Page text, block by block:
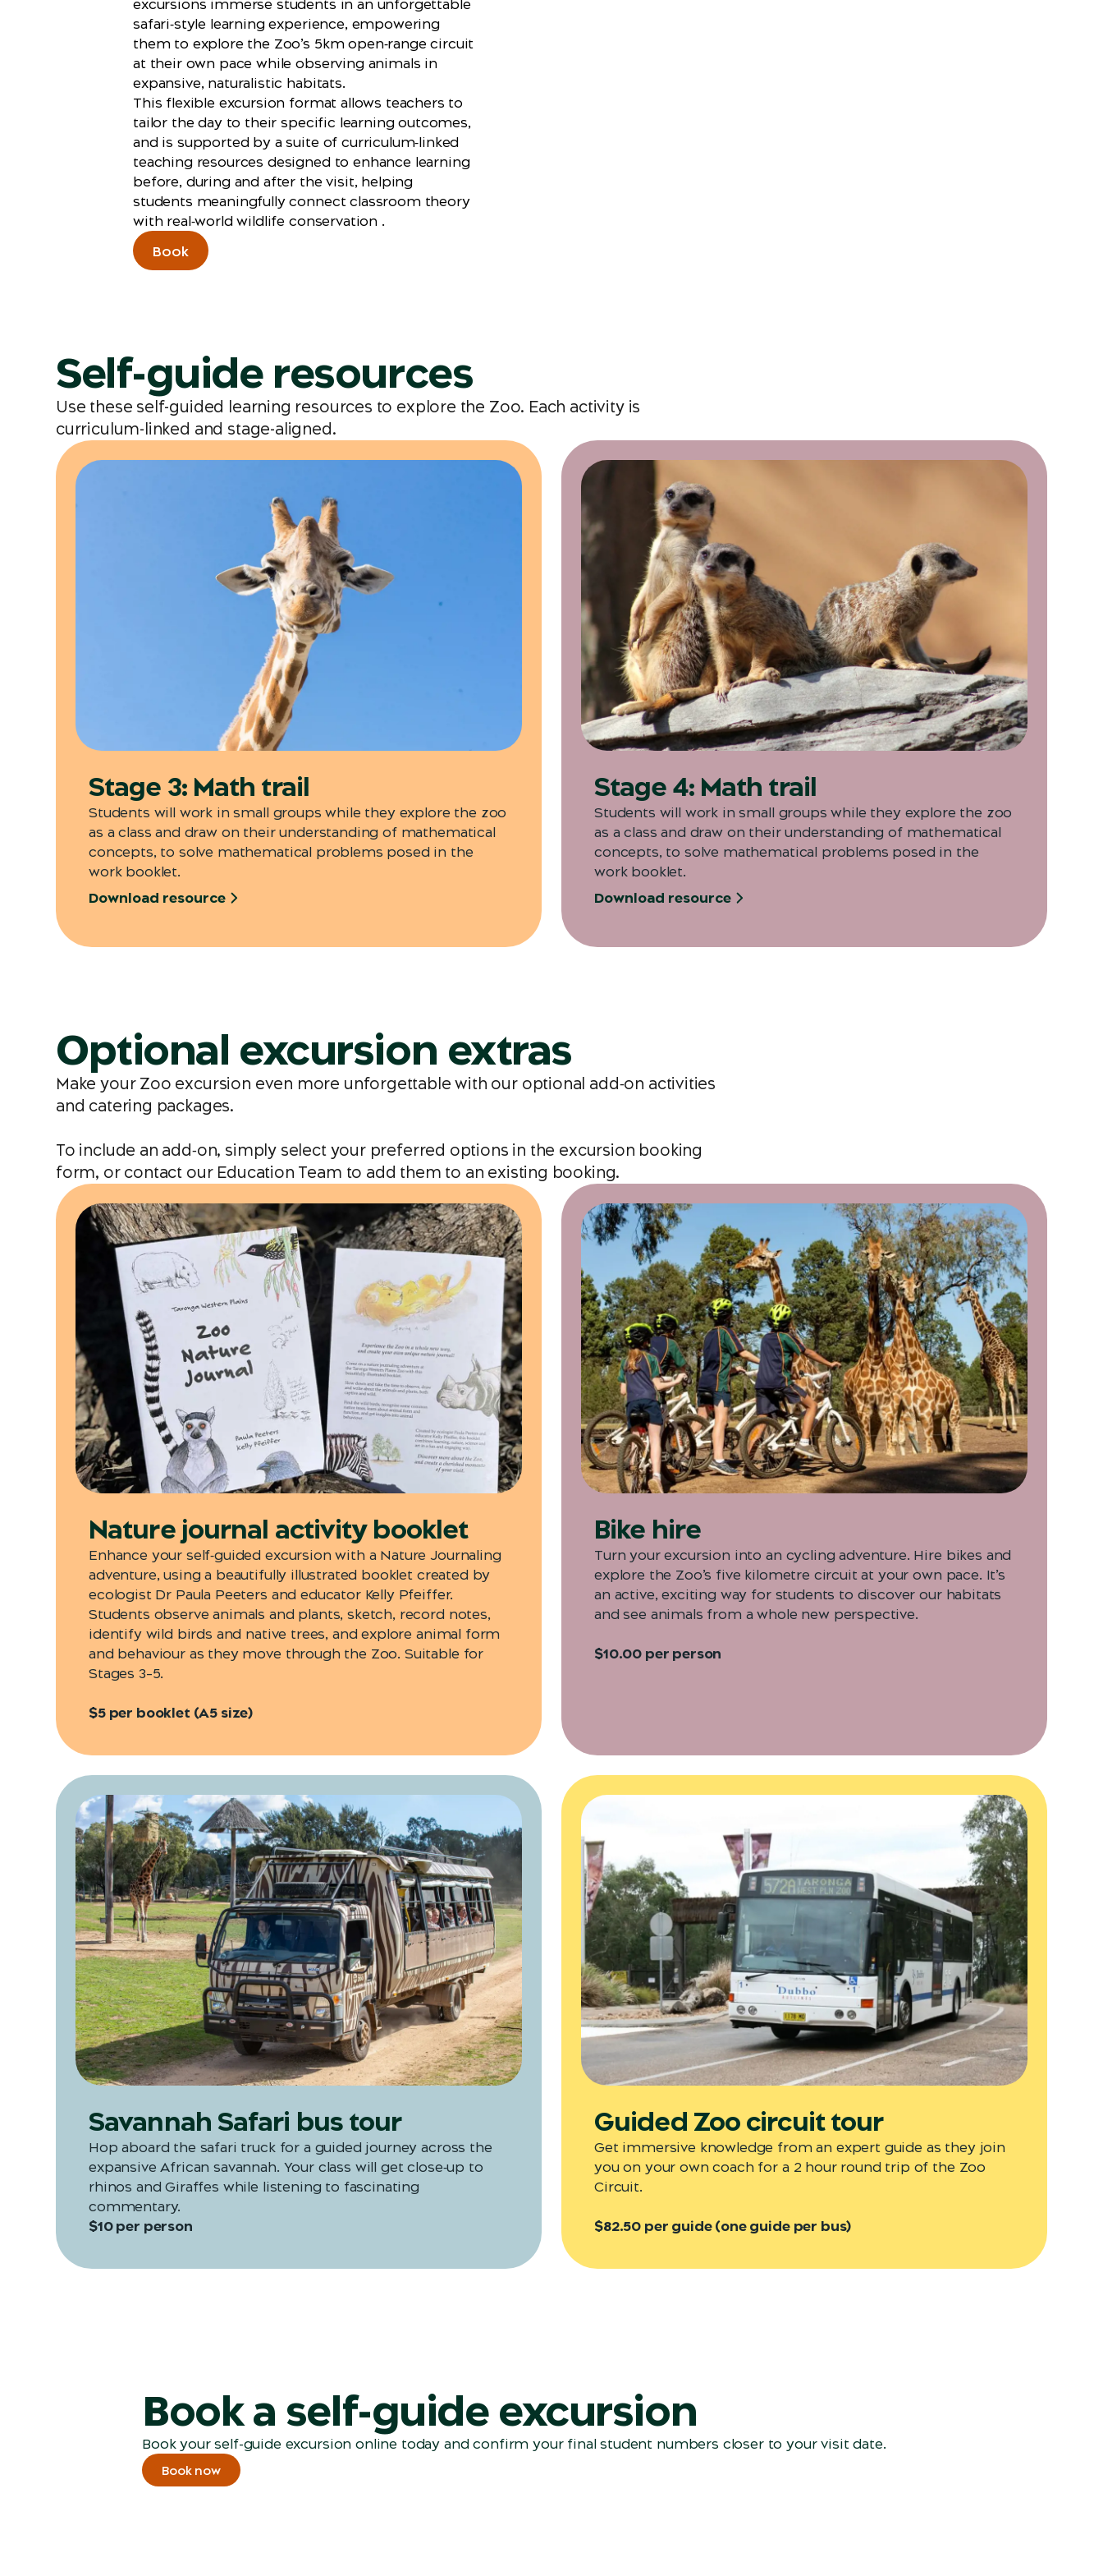
excursions immerse students in an unforgettable
safari‑style learning experience, empowering
them to explore the Zoo’s 5km open‑range circuit
at their own pace while observing animals in
expansive, naturalistic habitats.
This flexible excursion format allows teachers to
tailor the day to their specific learning outcomes,
and is supported by a suite of curriculum‑linked
teaching resources designed to enhance learning
before, during and after the visit, helping
students meaningfully connect classroom theory
with real‑world wildlife conservation .
Book
Self-guide resources
Use these self-guided learning resources to explore the Zoo. Each activity is
curriculum-linked and stage-aligned.
Stage 3: Math trail
Students will work in small groups while they explore the zoo
as a class and draw on their understanding of mathematical
concepts, to solve mathematical problems posed in the
work booklet.
Download resource
Stage 4: Math trail
Students will work in small groups while they explore the zoo
as a class and draw on their understanding of mathematical
concepts, to solve mathematical problems posed in the
work booklet.
Download resource
Optional excursion extras
Make your Zoo excursion even more unforgettable with our optional add‑on activities
and catering packages.
To include an add‑on, simply select your preferred options in the excursion booking
form, or contact our Education Team to add them to an existing booking.
Nature journal activity booklet
Enhance your self‑guided excursion with a Nature Journaling
adventure, using a beautifully illustrated booklet created by
ecologist Dr Paula Peeters and educator Kelly Pfeiffer.
Students observe animals and plants, sketch, record notes,
identify wild birds and native trees, and explore animal form
and behaviour as they move through the Zoo. Suitable for
Stages 3–5.
$5 per booklet (A5 size)
Bike hire
Turn your excursion into an cycling adventure. Hire bikes and
explore the Zoo’s five kilometre circuit at your own pace. It’s
an active, exciting way for students to discover our habitats
and see animals from a whole new perspective.
$10.00 per person
Savannah Safari bus tour
Hop aboard the safari truck for a guided journey across the
expansive African savannah. Your class will get close‑up to
rhinos and Giraffes while listening to fascinating
commentary.
$10 per person
Guided Zoo circuit tour
Get immersive knowledge from an expert guide as they join
you on your own coach for a 2 hour round trip of the Zoo
Circuit.
$82.50 per guide (one guide per bus)
Book a self-guide excursion
Book your self-guide excursion online today and confirm your final student numbers closer to your visit date.
Book now